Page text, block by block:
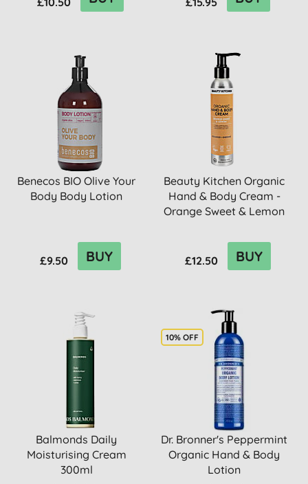
Benecos BIO Olive Your
Body Body Lotion
£9.50 BUY
Beauty Kitchen Organic
Hand & Body Cream -
Orange Sweet & Lemon
£12.50 BUY
Balmonds Daily
Moisturising Cream
300ml
10% OFF
Dr. Bronner's Peppermint
Organic Hand & Body
Lotion